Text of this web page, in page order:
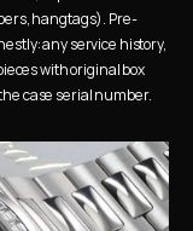
hangtags). Pre-
any service history,
with original box
case serial number.